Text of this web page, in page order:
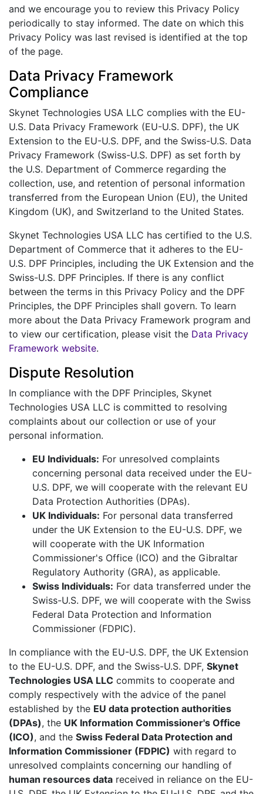
and we encourage you to review this Privacy Policy
periodically to stay informed. The date on which this
Privacy Policy was last revised is identified at the top
of the page.
Data Privacy Framework
Compliance
Skynet Technologies USA LLC complies with the EU-
U.S. Data Privacy Framework (EU-U.S. DPF), the UK
Extension to the EU-U.S. DPF, and the Swiss-U.S. Data
Privacy Framework (Swiss-U.S. DPF) as set forth by
the U.S. Department of Commerce regarding the
collection, use, and retention of personal information
transferred from the European Union (EU), the United
Kingdom (UK), and Switzerland to the United States.
Skynet Technologies USA LLC has certified to the U.S.
Department of Commerce that it adheres to the EU-
U.S. DPF Principles, including the UK Extension and the
Swiss-U.S. DPF Principles. If there is any conflict
between the terms in this Privacy Policy and the DPF
Principles, the DPF Principles shall govern. To learn
more about the Data Privacy Framework program and
to view our certification, please visit the Data Privacy
Framework website.
Dispute Resolution
In compliance with the DPF Principles, Skynet
Technologies USA LLC is committed to resolving
complaints about our collection or use of your
personal information.
EU Individuals: For unresolved complaints
concerning personal data received under the EU-
U.S. DPF, we will cooperate with the relevant EU
Data Protection Authorities (DPAs).
UK Individuals: For personal data transferred
under the UK Extension to the EU-U.S. DPF, we
will cooperate with the UK Information
Commissioner's Office (ICO) and the Gibraltar
Regulatory Authority (GRA), as applicable.
Swiss Individuals: For data transferred under the
Swiss-U.S. DPF, we will cooperate with the Swiss
Federal Data Protection and Information
Commissioner (FDPIC).
In compliance with the EU-U.S. DPF, the UK Extension
to the EU-U.S. DPF, and the Swiss-U.S. DPF, Skynet
Technologies USA LLC commits to cooperate and
comply respectively with the advice of the panel
established by the EU data protection authorities
(DPAs), the UK Information Commissioner's Office
(ICO), and the Swiss Federal Data Protection and
Information Commissioner (FDPIC) with regard to
unresolved complaints concerning our handling of
human resources data received in reliance on the EU-